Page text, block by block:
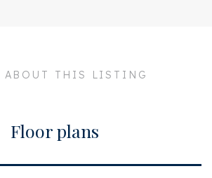
1054 HX
Upper floor apartment,
ABOUT THIS LISTING
Floor plans